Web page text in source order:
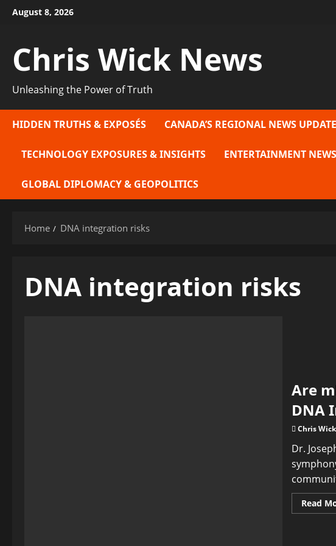
SkipAugust 8, 2026
Chris Wick News
Unleashing the Power of Truth
HIDDEN TRUTHS & EXPOSÉS CANADA’S REGIONAL NEWS
TECHNOLOGY EXPOSURES & INSIGHTS ENTERTAINMENT
GLOBAL DIPLOMACY & GEOPOLITICS
Home DNA integration risks
DNA integration risks
Are
DNA
Chris Wick
Dr.
Read